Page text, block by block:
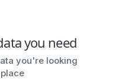
you need
you're looking